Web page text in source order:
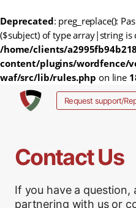
Deprecated: preg_replace():
($subject) of type array|string is
/home/clients/
content/plugins/wordfence/
waf/src/lib/rules.php on line
Request support/
Contact Us
If you have a question,
partnering with us or